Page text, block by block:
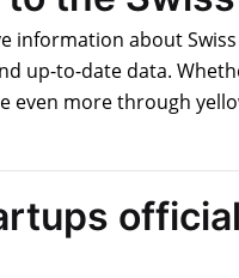
information about
up-to-date data.
even more through